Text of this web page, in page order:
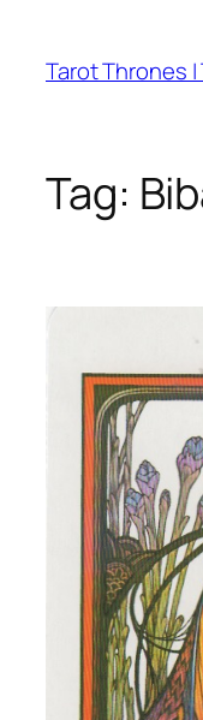
content
Tarot Thrones
Tag: